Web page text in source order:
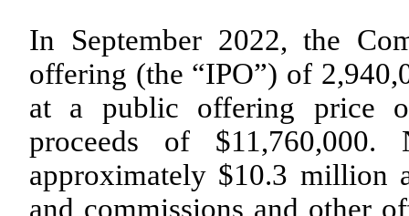
In September 2022, the
offering (the “IPO”) of
at a public offering price
proceeds of $11,760,000.
approximately $10.3 million
and commissions and other